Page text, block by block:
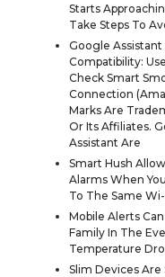
Starts
Take Steps To
Google
Compatibility:
Check Smart
Connection
Marks Are
Or Its Affiliates.
Assistant Are
Smart Hush
Alarms When
To The Same
Mobile Alerts
Family In The
Temperature
Slim Devices Are